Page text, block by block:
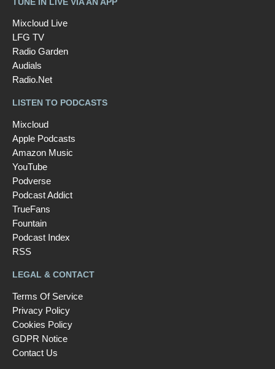
Mixcloud Live
LFG TV
Radio Garden
Audials
Radio.Net
LISTEN TO PODCASTS
Mixcloud
Apple Podcasts
Amazon Music
YouTube
Podverse
Podcast Addict
TrueFans
Fountain
Podcast Index
RSS
LEGAL & CONTACT
Terms Of Service
Privacy Policy
Cookies Policy
GDPR Notice
Contact Us